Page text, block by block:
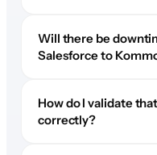
Will there be
Salesforce to
How do I validate
correctly?